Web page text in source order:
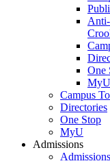
One
MyU
Campus
Directories
One Stop
MyU
Admissions